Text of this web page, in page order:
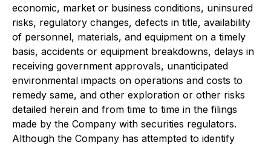
economic, market or business conditions, uninsured
risks, regulatory changes, defects in title, availability
of personnel, materials, and equipment on a timely
basis, accidents or equipment breakdowns, delays in
receiving government approvals, unanticipated
environmental impacts on operations and costs to
remedy same, and other exploration or other risks
detailed herein and from time to time in the filings
made by the Company with securities regulators.
Although the Company has attempted to identify